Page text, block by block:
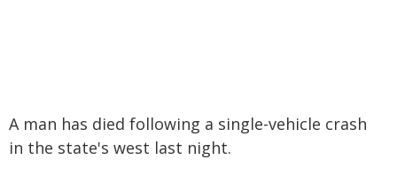
A man has died following a single-vehicle crash
in the state's west last night.